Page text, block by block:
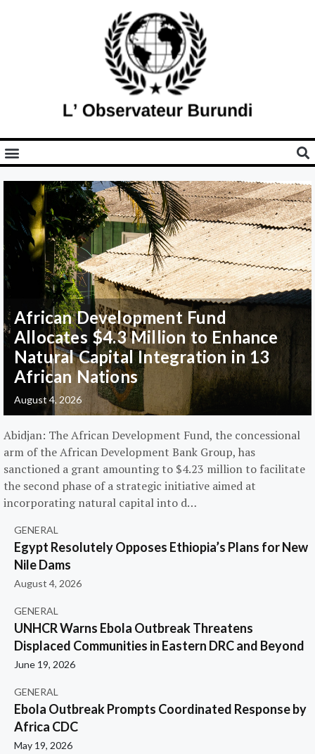
African Development Fund
Allocates $4.3 Million to Enhance
Natural Capital Integration in 13
African Nations
August 4, 2026
Abidjan: The African Development Fund, the concessional
arm of the African Development Bank Group, has
sanctioned a grant amounting to $4.23 million to facilitate
the second phase of a strategic initiative aimed at
incorporating natural capital into d…
GENERAL
Egypt Resolutely Opposes Ethiopia’s Plans for New
Nile Dams
August 4, 2026
GENERAL
UNHCR Warns Ebola Outbreak Threatens
Displaced Communities in Eastern DRC and Beyond
June 19, 2026
GENERAL
Ebola Outbreak Prompts Coordinated Response by
Africa CDC
May 19, 2026